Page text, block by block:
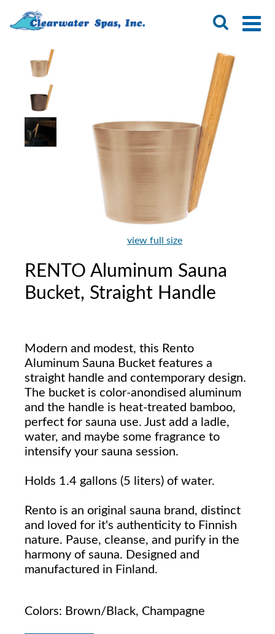
view full size
RENTO Aluminum Sauna
Bucket, Straight Handle
Modern and modest, this Rento
Aluminum Sauna Bucket features a
straight handle and contemporary design.
The bucket is color-anondised aluminum
and the handle is heat-treated bamboo,
perfect for sauna use. Just add a ladle,
water, and maybe some fragrance to
intensify your sauna session.
Holds 1.4 gallons (5 liters) of water.
Rento is an original sauna brand, distinct
and loved for it's authenticity to Finnish
nature. Pause, cleanse, and purify in the
harmony of sauna. Designed and
manufactured in Finland.
Colors: Brown/Black, Champagne